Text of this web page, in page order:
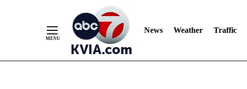
News Weather Traffic